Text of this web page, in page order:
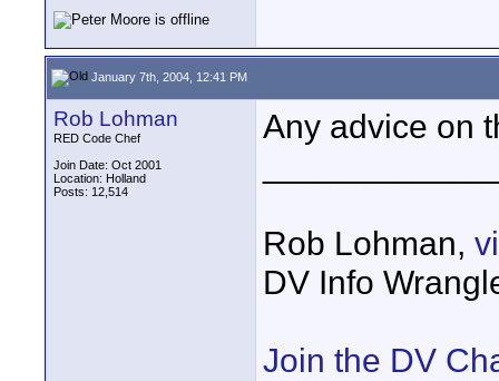
January 7th, 2004, 12:41 PM
Rob Lohman
RED Code Chef
Join Date: Oct 2001
Location: Holland
Posts: 12,514
Any advice on
Rob Lohman,
DV Info
Join the DV